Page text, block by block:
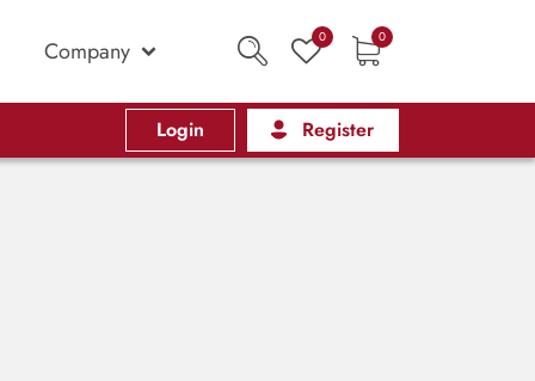
Company 0 0
Login Register